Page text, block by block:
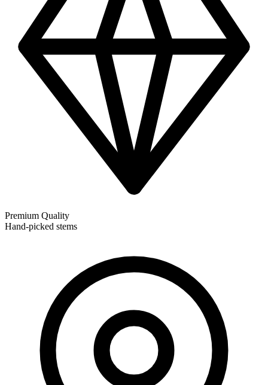
Premium Quality
Hand-picked stems